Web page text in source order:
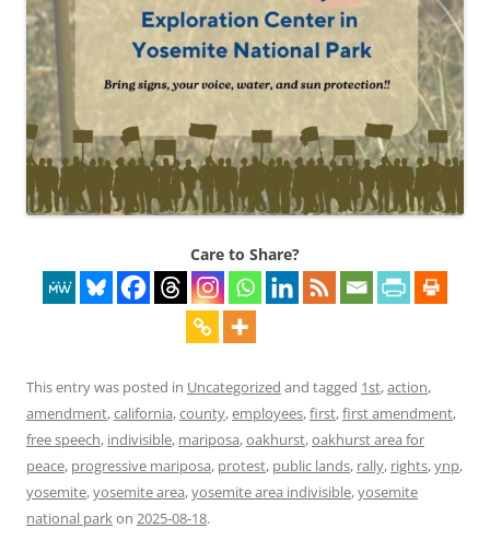
Care to Share?
This entry was posted in Uncategorized and tagged 1st,action,
amendment,california,county,employees,first,first amendment,
free speech, indivisible, mariposa,oakhurst,oakhurst area for
peace, progressive mariposa, protest, public lands, rally, rights,ynp,
yosemite,yosemite area,yosemite area indivisible,yosemite
national park on 2025-08-18.